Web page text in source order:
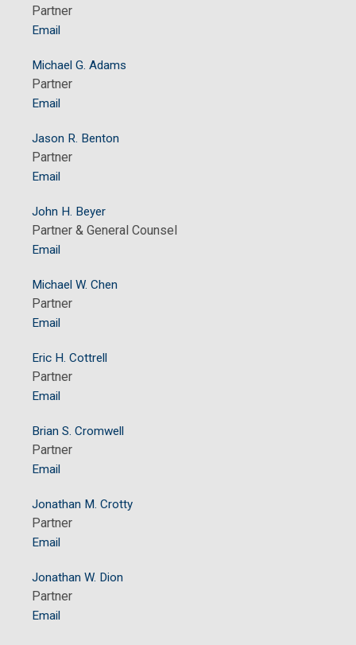
Partner
Email
Michael G. Adams
Partner
Email
Jason R. Benton
Partner
Email
John H. Beyer
Partner & General Counsel
Email
Michael W. Chen
Partner
Email
Eric H. Cottrell
Partner
Email
Brian S. Cromwell
Partner
Email
Jonathan M. Crotty
Partner
Email
Jonathan W. Dion
Partner
Email